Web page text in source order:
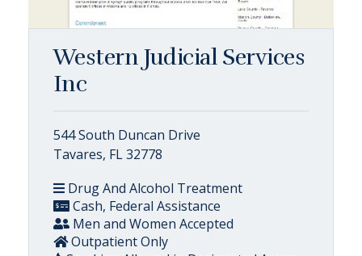
Western Judicial Services
Inc
544 South Duncan Drive
Tavares, FL 32778
Drug And Alcohol Treatment
Cash, Federal Assistance
Men and Women Accepted
Outpatient Only